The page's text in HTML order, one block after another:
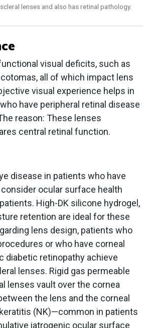
lenses and also has retinal pathology.
visual deficits, such as
all of which impact lens
visual experience helps in
have peripheral retinal disease
reason: These lenses
central retinal function.
disease in patients who have
ocular surface health
High-DK silicone hydrogel,
retention are ideal for these
lens design, patients who
or who have corneal
diabetic retinopathy achieve
lenses. Rigid gas permeable
lenses vault over the cornea
the lens and the corneal
(NK)—common in patients
iatrogenic ocular surface